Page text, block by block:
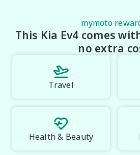
mymoto
This Kia Ev4 comes
no extra
Travel
Health & Beauty